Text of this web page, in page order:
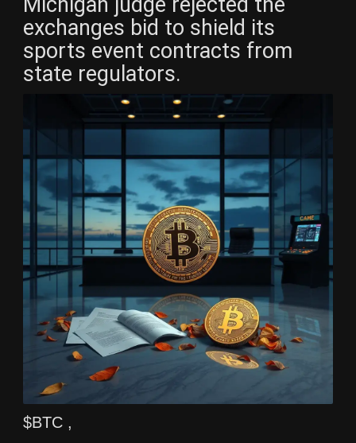
exchanges bid to shield its
sports event contracts from
state regulators.
$BTC ,